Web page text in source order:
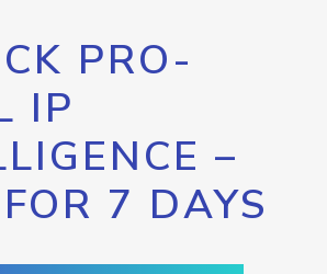
PRO-
IP
–
7 DAYS